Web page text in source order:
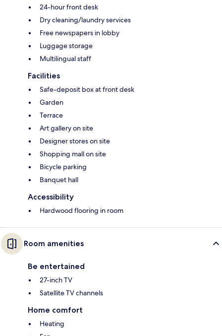
24-hour front desk
Dry cleaning/laundry services
Free newspapers in lobby
Luggage storage
Multilingual staff
Facilities
Safe-deposit box at front desk
Garden
Terrace
Art gallery on site
Designer stores on site
Shopping mall on site
Bicycle parking
Banquet hall
Accessibility
Hardwood flooring in room
Room amenities
Be entertained
27-inch TV
Satellite TV channels
Home comfort
Heating